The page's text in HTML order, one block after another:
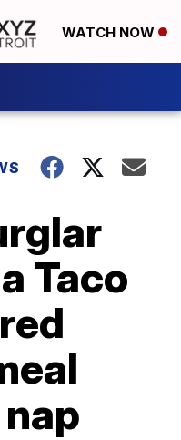
WATCH NOW
Taco